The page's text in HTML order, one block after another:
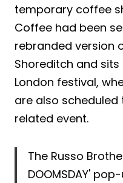
temporary coffee
Coffee had been
rebranded version
Shoreditch and sits
London festival,
are also
related event.
The Russo
DOOMSDAY'